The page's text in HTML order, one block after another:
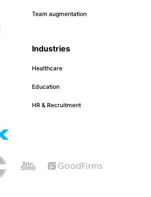
Team augmentation
Industries
Healthcare
Education
HR & Recruitment